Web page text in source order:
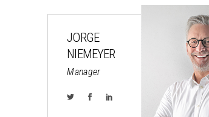
JORGE
NIEMEYER
Manager